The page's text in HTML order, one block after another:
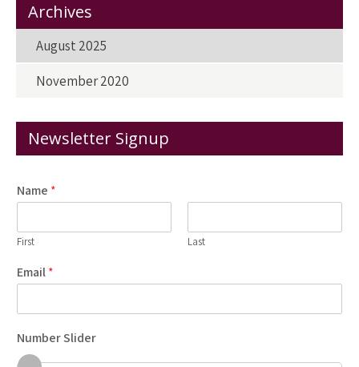
Archives
August 2025
November 2020
Newsletter Signup
Name *
First Last
Email*
Number Slider